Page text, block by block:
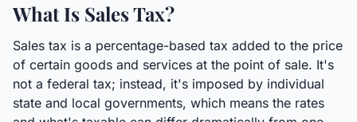
What Is Sales Tax?
Sales tax is a percentage-based tax added to the price
of certain goods and services at the point of sale. It's
not a federal tax; instead, it's imposed by individual
state and local governments, which means the rates